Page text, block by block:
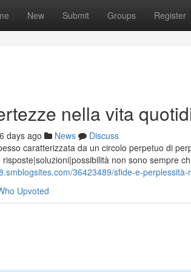
New Submit Groups Register
nella vita
days ago News
Discuss
caratterizzata da un circolo perpetuo di
non sono sempre
36423489/sfide-e-perplessità-
Upvoted